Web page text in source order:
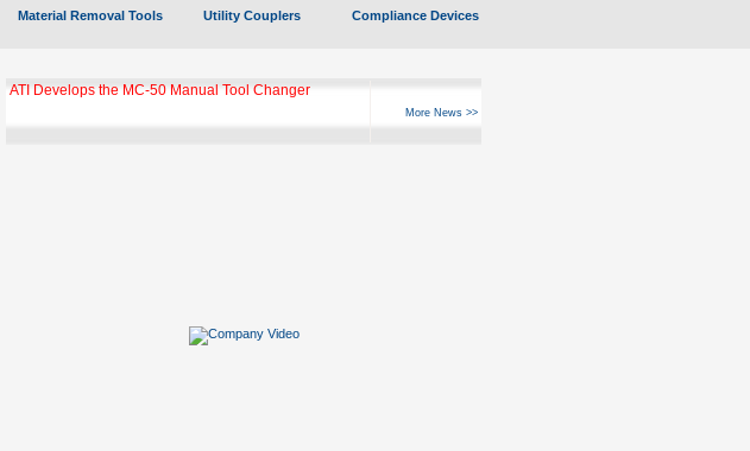
Material Removal Tools Utility Couplers Compliance Devices
ATI Develops the MC-50 Manual Tool Changer
More News >>